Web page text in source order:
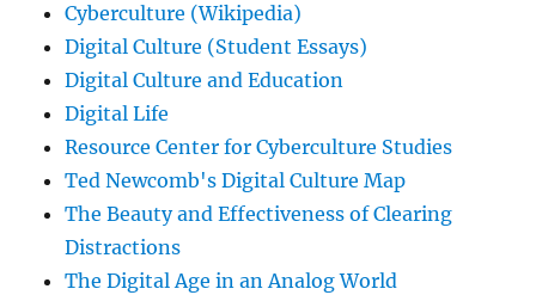
Cyberculture (Wikipedia)
Digital Culture (Student Essays)
Digital Culture and Education
Digital Life
Resource Center for Cyberculture Studies
Ted Newcomb's Digital Culture Map
The Beauty and Effectiveness of Clearing
Distractions
The Digital Age in an Analog World